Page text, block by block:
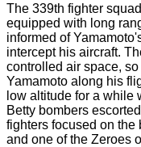
The 339th fighter
equipped with long
informed of
intercept his aircraft.
controlled air space,
Yamamoto along his
low altitude for a while
Betty bombers
fighters focused on the
and one of the Zeroes